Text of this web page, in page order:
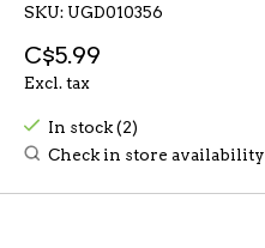
SKU: UGD010356
C$5.99
Excl. tax
In stock (2)
Check in store availability